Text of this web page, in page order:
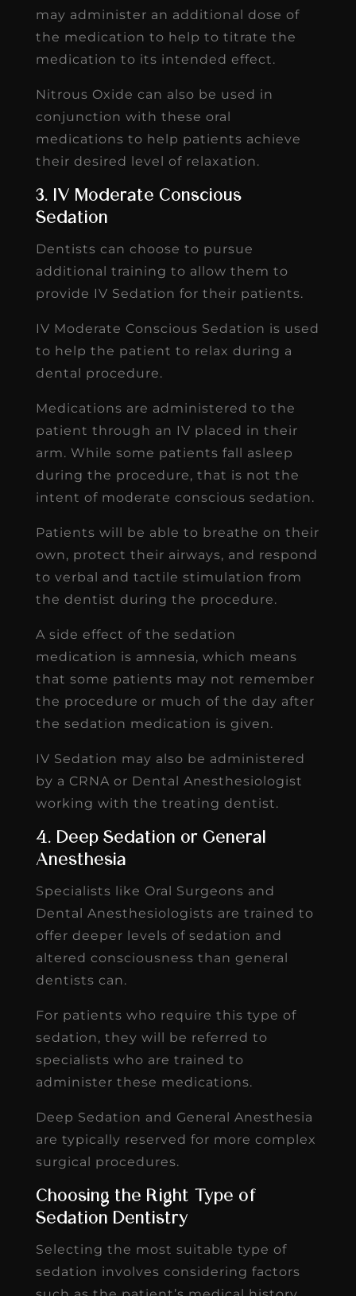
may administer an additional dose of
the medication to help to titrate the
medication to its intended effect.
Nitrous Oxide can also be used in
conjunction with these oral
medications to help patients achieve
their desired level of relaxation.
3. IV Moderate Conscious
Sedation
Dentists can choose to pursue
additional training to allow them to
provide IV Sedation for their patients.
IV Moderate Conscious Sedation is used
to help the patient to relax during a
dental procedure.
Medications are administered to the
patient through an IV placed in their
arm. While some patients fall asleep
during the procedure, that is not the
intent of moderate conscious sedation.
Patients will be able to breathe on their
own, protect their airways, and respond
to verbal and tactile stimulation from
the dentist during the procedure.
A side effect of the sedation
medication is amnesia, which means
that some patients may not remember
the procedure or much of the day after
the sedation medication is given.
IV Sedation may also be administered
by a CRNA or Dental Anesthesiologist
working with the treating dentist.
4. Deep Sedation or General
Anesthesia
Specialists like Oral Surgeons and
Dental Anesthesiologists are trained to
offer deeper levels of sedation and
altered consciousness than general
dentists can.
For patients who require this type of
sedation, they will be referred to
specialists who are trained to
administer these medications.
Deep Sedation and General Anesthesia
are typically reserved for more complex
surgical procedures.
Choosing the Right Type of
Sedation Dentistry
Selecting the most suitable type of
sedation involves considering factors